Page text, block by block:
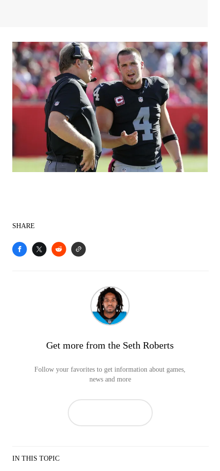
SHARE
Get more from the Seth Roberts
Follow your favorites to get information about games,
news and more
IN THIS TOPIC